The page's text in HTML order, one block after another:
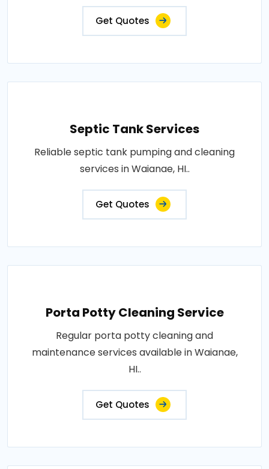
Get Quotes
Septic Tank Services
Reliable septic tank pumping and cleaning
services in Waianae, HI..
Get Quotes
Porta Potty Cleaning Service
Regular porta potty cleaning and
maintenance services available in Waianae,
HI..
Get Quotes